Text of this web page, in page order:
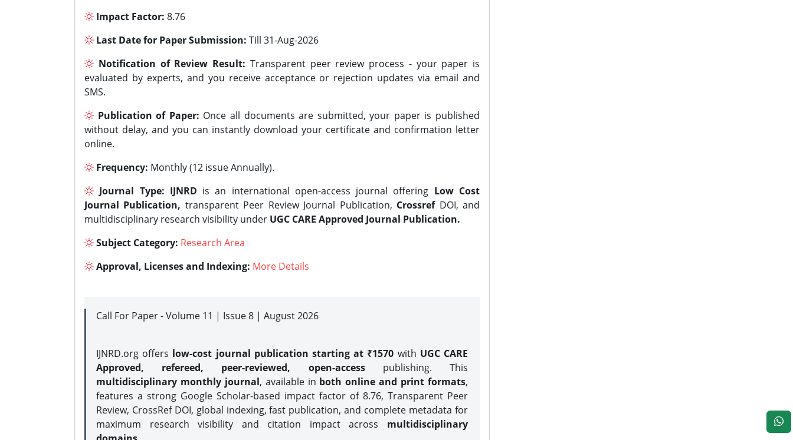
Impact Factor: 8.76
Last Date for Paper Submission: Till 31-Aug-2026
Notification of Review Result: Transparent peer review process - your paper is
evaluated by experts, and you receive acceptance or rejection updates via email and
SMS.
Publication of Paper: Once all documents are submitted, your paper is published
without delay, and you can instantly download your certificate and confirmation letter
online.
Frequency: Monthly (12 issue Annually).
Journal Type: IJNRD is an international open-access journal offering Low Cost
Journal Publication, transparent Peer Review Journal Publication, CrossrefDOI, and
multidisciplinary research visibility under UGC CARE Approved Journal Publication.
Subject Category: Research Area
Approval, Licenses and Indexing: More Details
Call For Paper - Volume 11 | Issue 8 | August 2026
IJNRD.org offers low-cost journal publication starting at ₹1570 with UGC CARE
Approved, refereed, peer-reviewed, open-accesspublishing. This
multidisciplinary monthly journal, available in both online and print formats,
features a strong Google Scholar-based impact factor of 8.76, Transparent Peer
Review, CrossRef DOI, global indexing, fast publication, and complete metadata for
maximum research visibility and citation impact across multidisciplinary